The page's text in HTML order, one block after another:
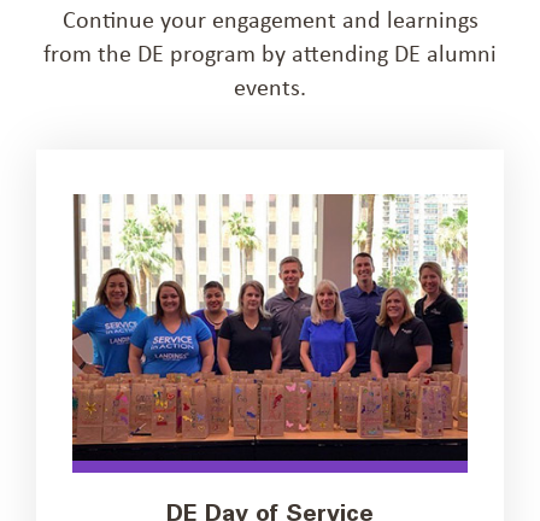
Continue your engagement and learnings
from the DE program by attending DE alumni
events.
DE Day of Service